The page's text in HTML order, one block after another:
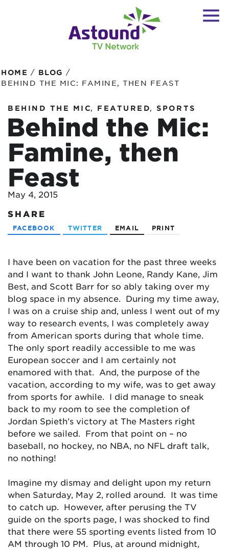
HOME / BLOG /
BEHIND THE MIC: FAMINE, THEN FEAST
BEHIND THE MIC, FEATURED, SPORTS
Behind the Mic:
Famine, then
Feast
May 4, 2015
SHARE
FACEBOOK TWITTER EMAIL PRINT
I have been on vacation for the past three weeks
and I want to thank John Leone, Randy Kane, Jim
Best, and Scott Barr for so ably taking over my
blog space in my absence. During my time away,
I was on a cruise ship and, unless I went out of my
way to research events, I was completely away
from American sports during that whole time.
The only sport readily accessible to me was
European soccer and I am certainly not
enamored with that. And, the purpose of the
vacation, according to my wife, was to get away
from sports for awhile. I did manage to sneak
back to my room to see the completion of
Jordan Spieth’s victory at The Masters right
before we sailed. From that point on – no
baseball, no hockey, no NBA, no NFL draft talk,
no nothing!
Imagine my dismay and delight upon my return
when Saturday, May 2, rolled around. It was time
to catch up. However, after perusing the TV
guide on the sports page, I was shocked to find
that there were 55 sporting events listed from 10
AM through 10 PM. Plus, at around midnight,